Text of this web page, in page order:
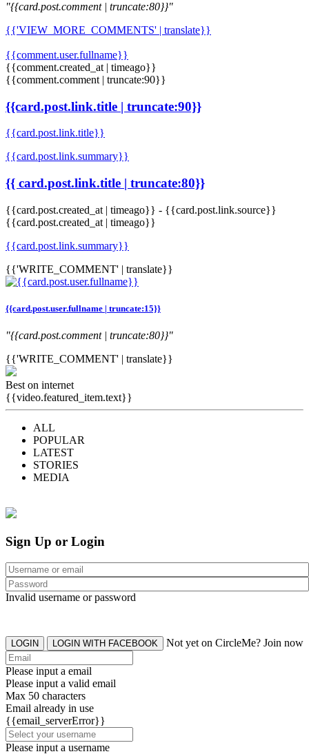
"{{card.post.comment | truncate:80}}"
{{'VIEW_MORE_COMMENTS' | translate}}
{{comment.user.fullname}}
{{comment.created_at | timeago}}
{{comment.comment | truncate:90}}
{{card.post.link.title | truncate:90}}
{{card.post.link.title}}
{{card.post.link.summary}}
{{ card.post.link.title | truncate:80}}
{{card.post.created_at | timeago}} - {{card.post.link.source}}
{{card.post.created_at | timeago}}
{{card.post.link.summary}}
{{'WRITE_COMMENT' | translate}}
{{card.post.user.fullname | truncate:15}}
"{{card.post.comment | truncate:80}}"
{{'WRITE_COMMENT' | translate}}
Best on internet
{{video.featured_item.text}}
ALL
POPULAR
LATEST
STORIES
MEDIA
Sign Up or Login
Invalid username or password
LOGIN LOGIN WITH FACEBOOK Not yet on CircleMe? Join now
Please input a email
Please input a valid email
Max 50 characters
Email already in use
{{email_serverError}}
Please input a username